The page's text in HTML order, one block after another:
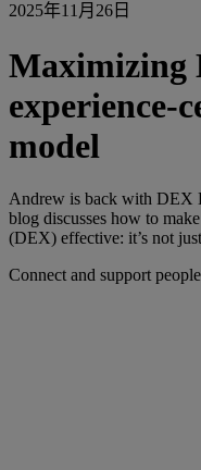
2025年11月26日
Maximizing
experience-
model
Andrew is back with DEX
blog discusses how to
(DEX) effective: it’s not
Connect and support people